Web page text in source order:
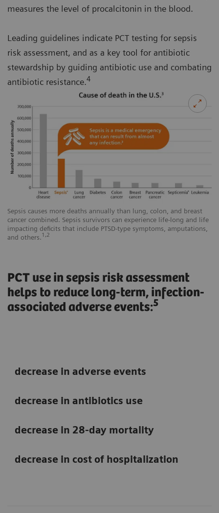
Sepsis causes more deaths annually than lung, colon, and breast
cancer combined. Sepsis survivors can experience life-long and life
impacting deficits that include PTSD-type symptoms, amputations,
and others.1,2
measures the level of procalcitonin in the blood.
Leading guidelines indicate PCT testing for sepsis
risk assessment, and as a key tool for antibiotic
stewardship by guiding antibiotic use and combating
antibiotic resistance.4
PCT use in sepsis risk assessment
helps to reduce long-term, infection-
associated adverse events:5
decrease in adverse events
decrease in antibiotics use
decrease in 28-day mortality
decrease in cost of hospitalization